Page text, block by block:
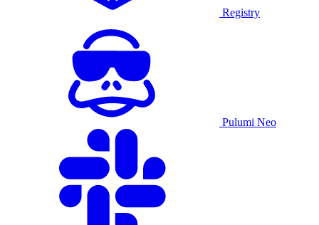
Registry
Pulumi Neo